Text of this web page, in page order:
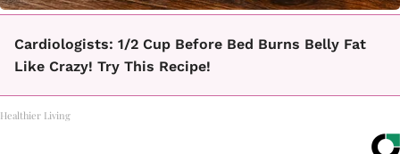
Cardiologists: 1/2 Cup Before Bed Burns Belly Fat
Like Crazy! Try This Recipe!
Healthier Living